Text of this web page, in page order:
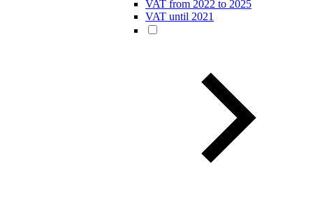
VAT from 2022 to 2025
VAT until 2021